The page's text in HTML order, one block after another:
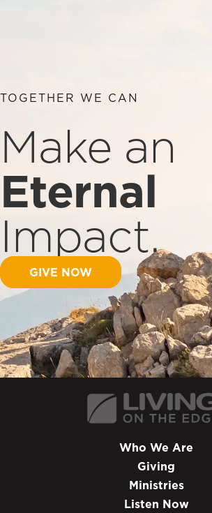
TOGETHER WE CAN
Make an
Eternal
Impact.
GIVE NOW
Who We Are
Giving
Ministries
Listen Now